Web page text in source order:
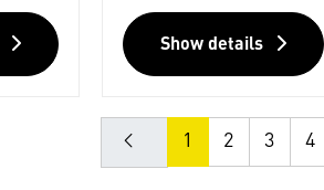
Show details
1 2 3 4